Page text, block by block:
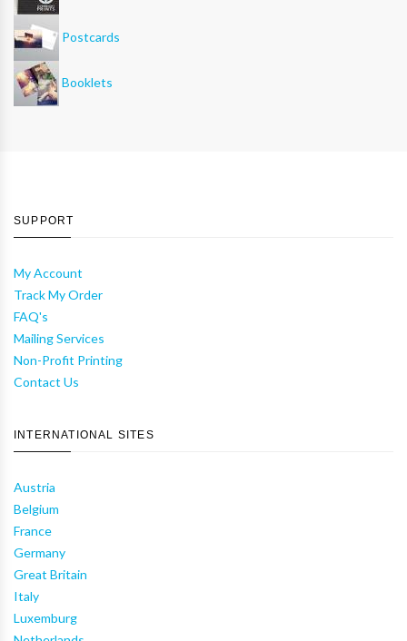
Postcards
Booklets
SUPPORT
My Account
Track My Order
FAQ's
Mailing Services
Non-Profit Printing
Contact Us
INTERNATIONAL SITES
Austria
Belgium
France
Germany
Great Britain
Italy
Luxemburg